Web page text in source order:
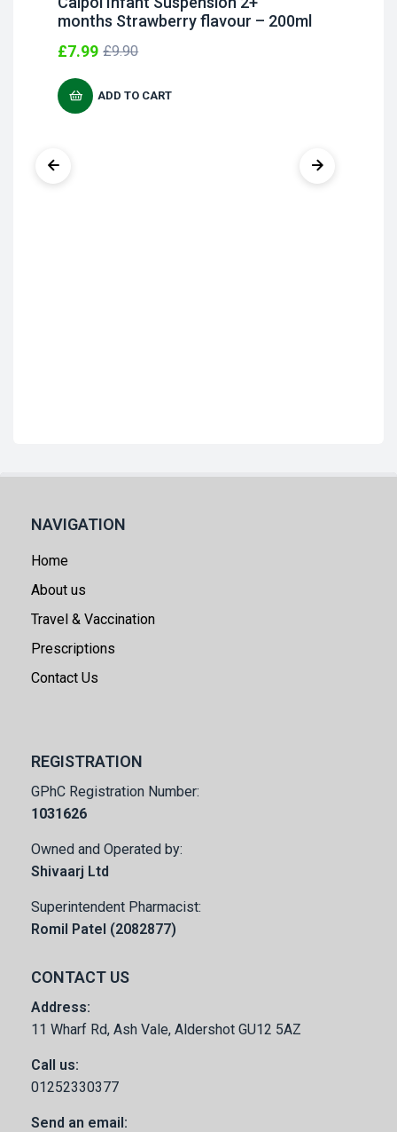
months Strawberry flavour – 200ml
£9.90
£7.99
ADD TO CART
NAVIGATION
Home
About us
Travel & Vaccination
Prescriptions
Contact Us
REGISTRATION
GPhC Registration Number:
1031626
Owned and Operated by:
Shivaarj Ltd
Superintendent Pharmacist:
Romil Patel (2082877)
CONTACT US
Address:
11 Wharf Rd, Ash Vale, Aldershot GU12 5AZ
Call us:
01252330377
Send an email: